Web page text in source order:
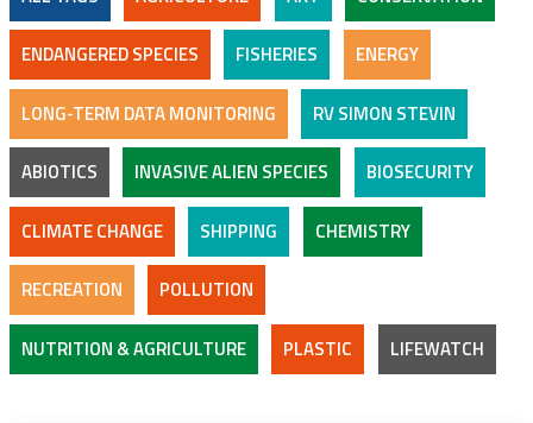
ENDANGERED SPECIES FISHERIES ENERGY
LONG-TERM DATA MONITORING RV SIMON STEVIN
ABIOTICS INVASIVE ALIEN SPECIES BIOSECURITY
CLIMATE CHANGE SHIPPING CHEMISTRY
RECREATION POLLUTION
NUTRITION & AGRICULTURE PLASTIC LIFEWATCH